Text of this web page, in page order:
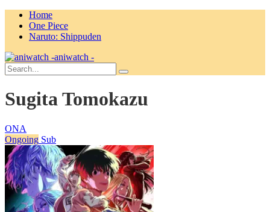
Home
One Piece
Naruto: Shippuden
aniwatch -
Sugita Tomokazu
ONA
Ongoing Sub